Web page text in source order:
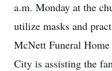
a.m. Monday at the
utilize masks and
McNett Funeral
City is assisting the